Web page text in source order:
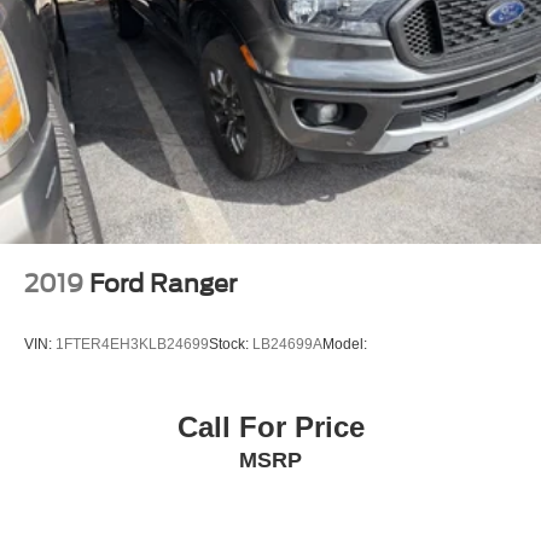
Front Center Armrest and Rear Center Armrest
Securilock Anti-Theft Ignition (pats) Immobilizer
Perimeter Alarm
3 12V DC Power Outlets
3 12V DC Power Outlets and 1 Interior 120V AC Power
Outlet
Side Impact Beams
Airbags
(AEB)
BLIS with Trailer Tow Coverage Blind Spot
2019 Ford Ranger
VIN: 1FTER4EH3KLB24699Stock: LB24699AModel:
Call For Price
MSRP